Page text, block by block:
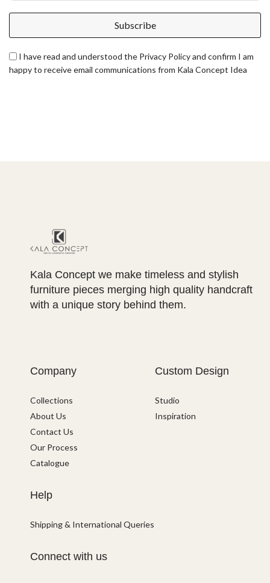
Subscribe
I have read and understood the Privacy Policy and confirm I am
happy to receive email communications from Kala Concept Idea
Kala Concept we make timeless and stylish
furniture pieces merging high quality handcraft
with a unique story behind them.
Company
Collections
About Us
Contact Us
Our Process
Catalogue
Custom Design
Studio
Inspiration
Help
Shipping & International Queries
Connect with us